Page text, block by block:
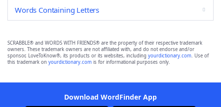
Words Containing Letters
SCRABBLE® and WORDS WITH FRIENDS® are the property of their respective trademark
owners. These trademark owners are not affiliated with, and do not endorse and/or
sponsor, LoveToKnow®, its products or its websites, including yourdictionary.com. Use of
this trademark on yourdictionary.com is for informational purposes only.
Download WordFinder App